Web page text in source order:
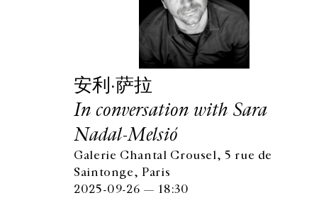
安利·萨拉
In conversation with Sara
Nadal-Melsió
Galerie Chantal Crousel, 5 rue de
Saintonge, Paris
2025-09-26 — 18:30